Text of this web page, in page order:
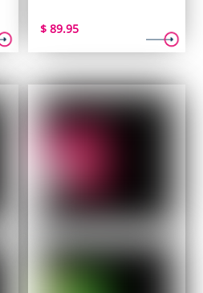
$ 89.95